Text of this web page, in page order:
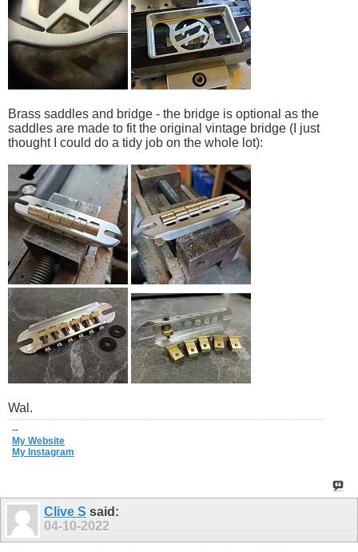
Brass saddles and bridge - the bridge is optional as the
saddles are made to fit the original vintage bridge (I just
thought I could do a tidy job on the whole lot):
Wal.
--
My Website
My Instagram
Clive S said:
04-10-2022